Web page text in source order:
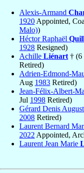
Alexis-Armand
1920 Appointed,
Malo))
Héctor Raphaël
1928 Resigned)
Achille Liénart † (6
Retired)
Adrien-Edmond-
Aug 1983 Retired)
Jean-Félix-Albert-
Jul 1998 Retired)
Gérard Denis
2008 Retired)
Laurent Bernard
2022 Appointed,
Laurent Jean Marie